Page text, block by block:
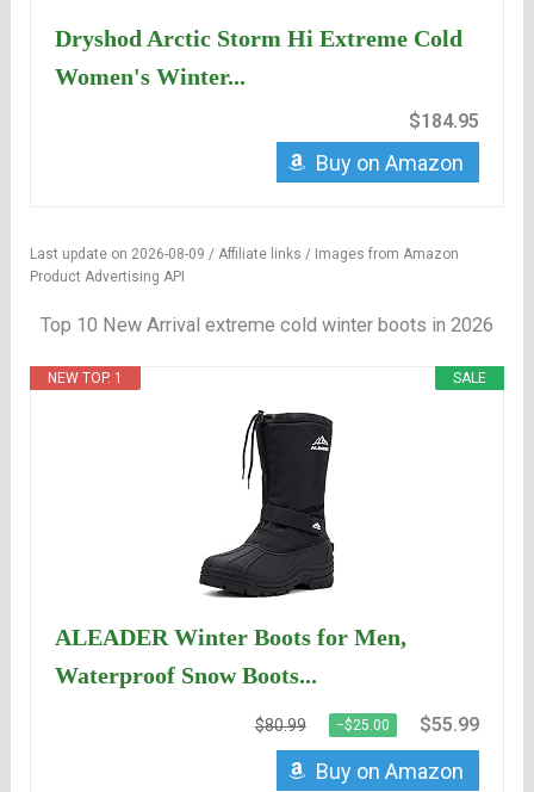
Dryshod Arctic Storm Hi Extreme Cold
Women's Winter...
$184.95
Buy on Amazon
Last update on 2026-08-09 / Affiliate links / Images from Amazon
Product Advertising API
Top 10 New Arrival extreme cold winter boots in 2026
SALE
NEW TOP. 1
ALEADER Winter Boots for Men,
Waterproof Snow Boots...
$80.99 −$25.00 $55.99
Buy on Amazon